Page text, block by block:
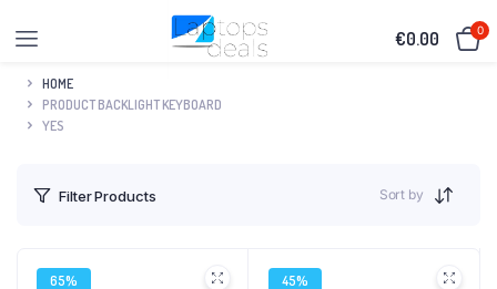
€0.00 0
HOME
PRODUCT BACKLIGHT KEYBOARD
YES
Filter Products Sort by
65% 45%